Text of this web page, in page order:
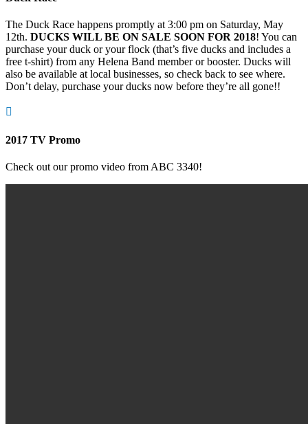
The Duck Race happens promptly at 3:00 pm on Saturday, May
12th. DUCKS WILL BE ON SALE SOON FOR 2018! You can
purchase your duck or your flock (that’s five ducks and includes a
free t-shirt) from any Helena Band member or booster. Ducks will
also be available at local businesses, so check back to see where.
Don’t delay, purchase your ducks now before they’re all gone!!

2017 TV Promo
Check out our promo video from ABC 3340!